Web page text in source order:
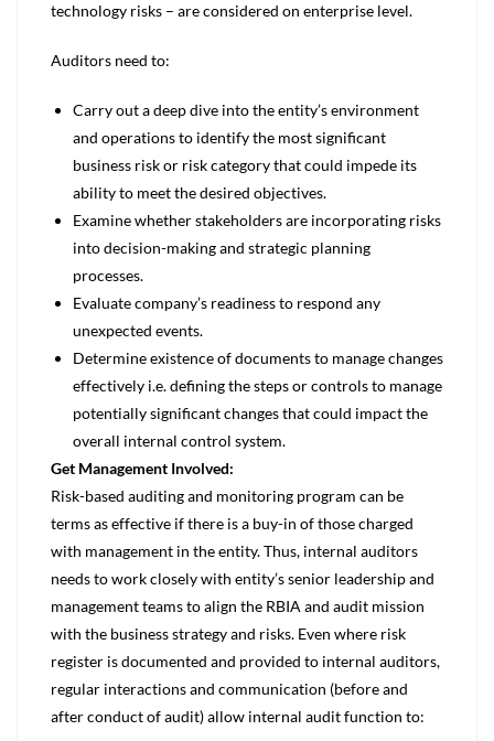
technology risks – are considered on enterprise level.
Auditors need to:
Carry out a deep dive into the entity’s environment
and operations to identify the most significant
business risk or risk category that could impede its
ability to meet the desired objectives.
Examine whether stakeholders are incorporating risks
into decision-making and strategic planning
processes.
Evaluate company’s readiness to respond any
unexpected events.
Determine existence of documents to manage changes
effectively i.e. defining the steps or controls to manage
potentially significant changes that could impact the
overall internal control system.
Get Management Involved:
Risk-based auditing and monitoring program can be
terms as effective if there is a buy-in of those charged
with management in the entity. Thus, internal auditors
needs to work closely with entity’s senior leadership and
management teams to align the RBIA and audit mission
with the business strategy and risks. Even where risk
register is documented and provided to internal auditors,
regular interactions and communication (before and
after conduct of audit) allow internal audit function to: